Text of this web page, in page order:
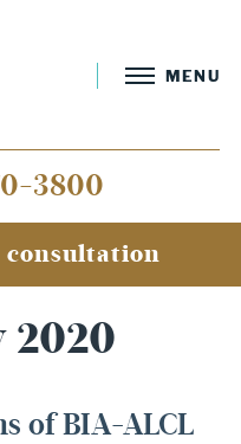
MENU
3800
consultation
January 2020
2020
of BIA-ALCL